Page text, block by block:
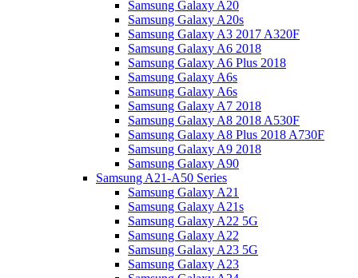
Samsung Galaxy A20
Samsung Galaxy A20s
Samsung Galaxy A3 2017 A320F
Samsung Galaxy A6 2018
Samsung Galaxy A6 Plus 2018
Samsung Galaxy A6s
Samsung Galaxy A6s
Samsung Galaxy A7 2018
Samsung Galaxy A8 2018 A530F
Samsung Galaxy A8 Plus 2018 A730F
Samsung Galaxy A9 2018
Samsung Galaxy A90
Samsung A21-A50 Series
Samsung Galaxy A21
Samsung Galaxy A21s
Samsung Galaxy A22 5G
Samsung Galaxy A22
Samsung Galaxy A23 5G
Samsung Galaxy A23